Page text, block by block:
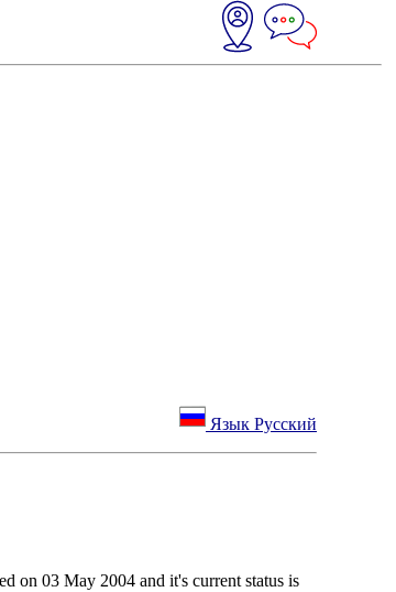
Язык Русский
03 May 2004 and it's current status is